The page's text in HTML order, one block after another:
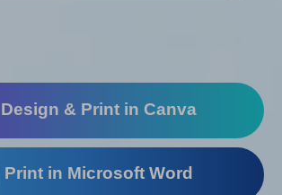
Design & Print in Canva
Print in Microsoft Word